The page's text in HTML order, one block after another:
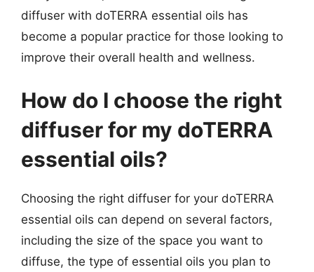
diffuser with doTERRA essential oils has
become a popular practice for those looking to
improve their overall health and wellness.
How do I choose the right
diffuser for my doTERRA
essential oils?
Choosing the right diffuser for your doTERRA
essential oils can depend on several factors,
including the size of the space you want to
diffuse, the type of essential oils you plan to